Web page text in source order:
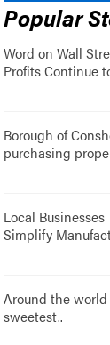
Popular
Word on Wall
Profits Continue
Borough of
purchasing
Local
Simplify
Around the
sweetest..